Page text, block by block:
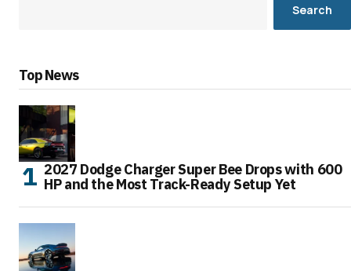
Search
Top News
2027 Dodge Charger Super Bee Drops with 600
HP and the Most Track-Ready Setup Yet